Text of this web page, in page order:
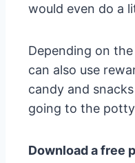
would even do a
Depending on
can also use
candy and
going to the
Download a free